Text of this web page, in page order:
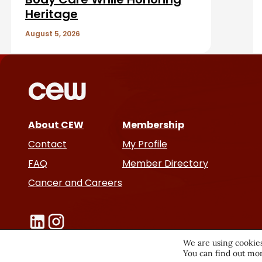
t
Heritage
August 5, 2026
About CEW
Contact
FAQ
Cancer and Careers
Membership
My Profile
Member Directory
We are using
You can find out